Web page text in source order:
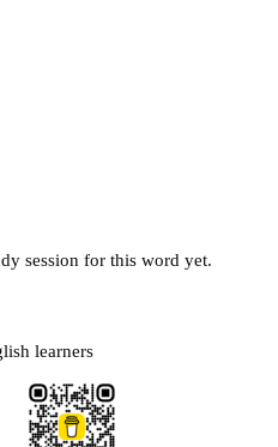
session for this word yet.
learners